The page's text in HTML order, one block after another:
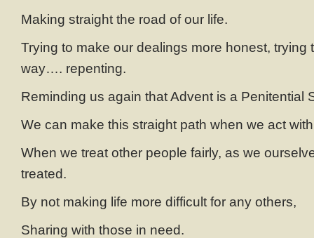
Making straight the road of our life.
Trying to make our dealings more honest, trying
way…. repenting.
Reminding us again that Advent is a Penitential
We can make this straight path when we act
When we treat other people fairly, as we
treated.
By not making life more difficult for any others,
Sharing with those in need.